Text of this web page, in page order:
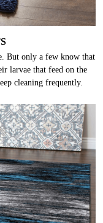
But only a few know that
larvae that feed on the
cleaning frequently.